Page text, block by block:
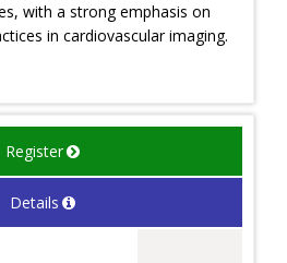
with a strong emphasis on
in cardiovascular imaging.
Register
Details